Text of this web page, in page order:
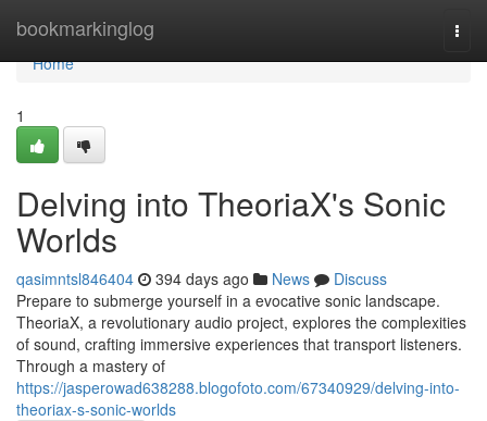
bookmarkinglog
Home
Home
1
Delving into TheoriaX's Sonic
Worlds
qasimntsl846404 394 days ago News
Discuss
Prepare to submerge yourself in a evocative sonic landscape.
TheoriaX, a revolutionary audio project, explores the complexities
of sound, crafting immersive experiences that transport listeners.
Through a mastery of
https://jasperowad638288.blogofoto.com/67340929/delving-into-
theoriax-s-sonic-worlds